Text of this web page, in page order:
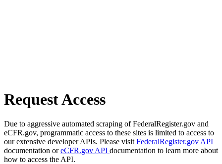
Request Access
Due to aggressive automated scraping of FederalRegister.gov and
eCFR.gov, programmatic access to these sites is limited to access to
our extensive developer APIs. Please visit FederalRegister.gov API
documentation oreCFR.gov API documentation to learn more about
how to access the API.